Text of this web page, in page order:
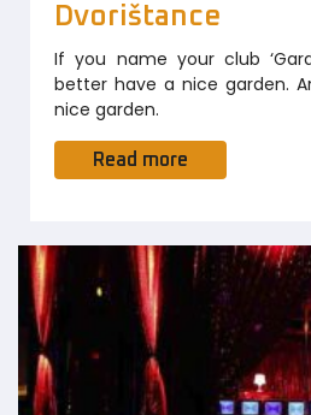
Dvorištance
If you name your club
better have a nice garden.
nice garden.
Read more